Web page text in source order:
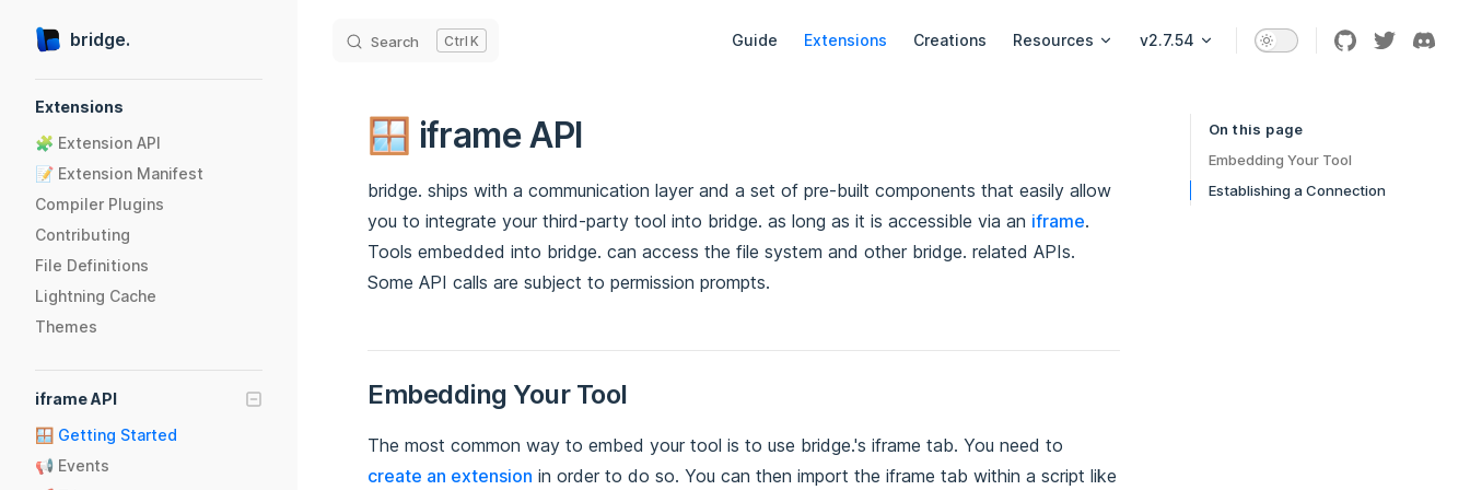
Skip to content
bridge. Search K Guide Extensions Creations Resources v2.7.54
Extensions
🧩 Extension API
📝 Extension Manifest
Compiler Plugins
Contributing
File Definitions
Lightning Cache
Themes
iframe API
🪟 Getting Started
📢 Events
On this page
Table of Contents for current page
Embedding Your Tool
Establishing a Connection
🪟 iframe API
bridge. ships with a communication layer and a set of pre-built components that easily allow
you to integrate your third-party tool into bridge. as long as it is accessible via an iframe.
Tools embedded into bridge. can access the file system and other bridge. related APIs.
Some API calls are subject to permission prompts.
Embedding Your Tool
The most common way to embed your tool is to use bridge.'s iframe tab. You need to
create an extension in order to do so. You can then import the iframe tab within a script like